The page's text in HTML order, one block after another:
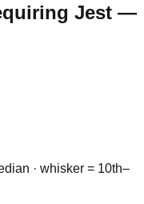
Jest —
· whisker = 10th–